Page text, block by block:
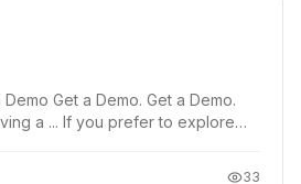
Get a Demo. Get a Demo.
a ... If you prefer to explore
33